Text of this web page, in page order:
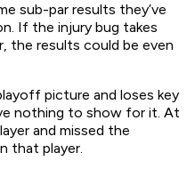
sub-par results they’ve
If the injury bug takes
the results could be even
picture and loses key
nothing to show for it. At
and missed the
that player.